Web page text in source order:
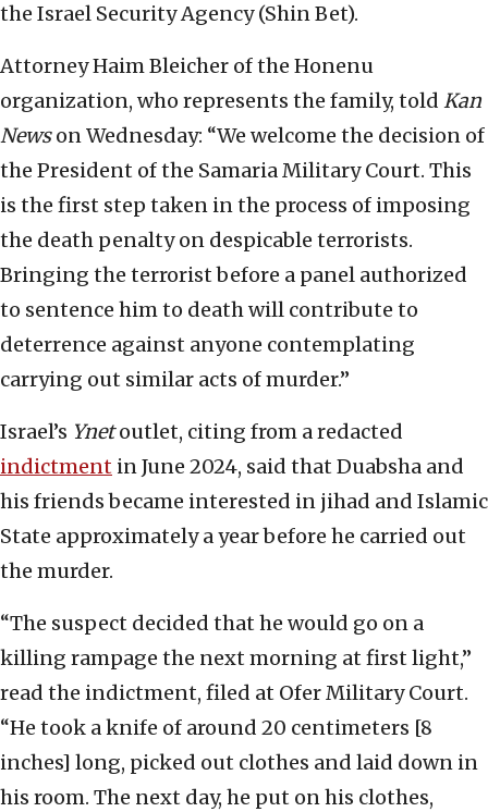
the Israel Security Agency (Shin Bet).
Attorney Haim Bleicher of the Honenu
organization, who represents the family, told Kan
Newson Wednesday: “We welcome the decision of
the President of the Samaria Military Court. This
is the first step taken in the process of imposing
the death penalty on despicable terrorists.
Bringing the terrorist before a panel authorized
to sentence him to death will contribute to
deterrence against anyone contemplating
carrying out similar acts of murder.”
Israel’s Ynetoutlet, citing from a redacted
indictment in June 2024, said that Duabsha and
his friends became interested in jihad and Islamic
State approximately a year before he carried out
the murder.
“The suspect decided that he would go on a
killing rampage the next morning at first light,”
read the indictment, filed at Ofer Military Court.
“He took a knife of around 20 centimeters [8
inches] long, picked out clothes and laid down in
his room. The next day, he put on his clothes,